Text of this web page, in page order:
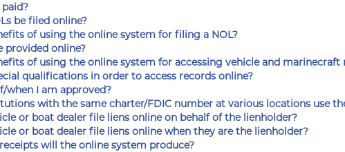
be filed online?
of using the online system for filing a NOL?
provided online?
of using the online system for accessing vehicle and marinecraft
qualifications in order to access records online?
when I am approved?
with the same charter/FDIC number at various locations use
or boat dealer file liens online on behalf of the lienholder?
or boat dealer file liens online when they are the lienholder?
will the online system produce?